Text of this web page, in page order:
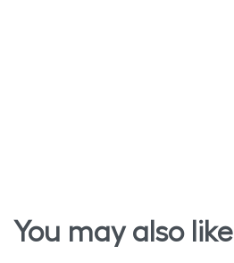
You may also like